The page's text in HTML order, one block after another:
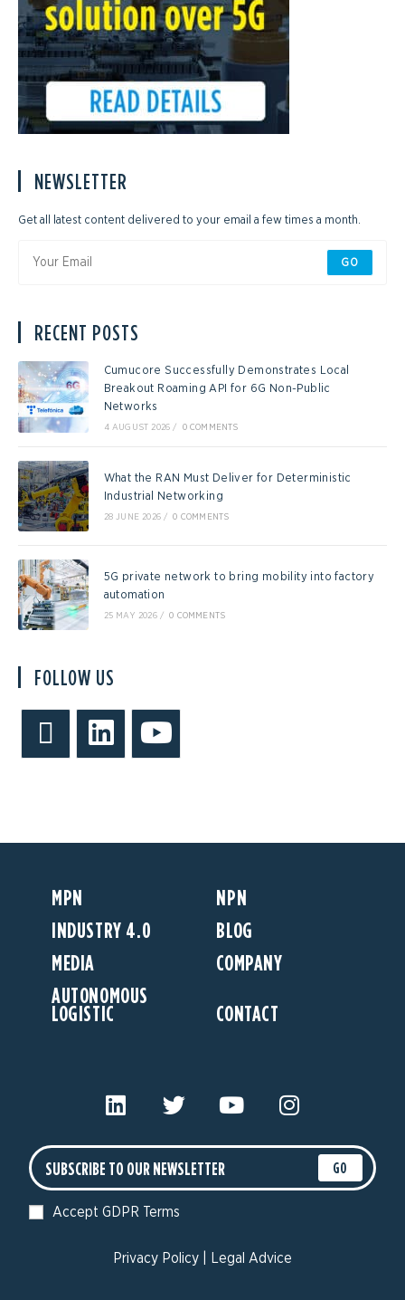
NEWSLETTER
Get all latest content delivered to your email a few times a month.
GO
RECENT POSTS
Cumucore Successfully Demonstrates Local
Breakout Roaming API for 6G Non-Public
Networks
4 AUGUST 2026 / 0 COMMENTS
What the RAN Must Deliver for Deterministic
Industrial Networking
28 JUNE 2026 / 0 COMMENTS
5G private network to bring mobility into factory
automation
25 MAY 2026 / 0 COMMENTS
FOLLOW US
MPN
NPN
INDUSTRY 4.0
BLOG
MEDIA
COMPANY
AUTONOMOUS
LOGISTIC CONTACT
GO
Accept GDPR Terms
Privacy Policy Legal Advice